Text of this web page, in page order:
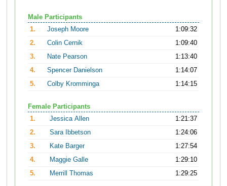
Male Participants
1.
Joseph Moore
1:09:32
2.
Colin Cernik
1:09:40
3.
Nate Pearson
1:13:40
4.
Spencer Danielson
1:14:07
5.
Colby Kromminga 1:14:15
Female Participants
1.
Jessica Allen
1:21:37
2.
Sara Ibbetson
1:24:06
3.
Kate Barger
1:27:54
4.
Maggie Galle
1:29:10
5.
Merrill Thomas 1:29:25